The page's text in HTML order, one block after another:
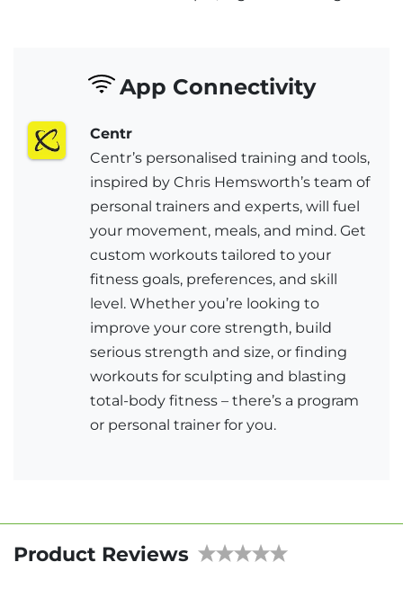
App Connectivity
Centr
Centr’s personalised training and tools,
inspired by Chris Hemsworth’s team of
personal trainers and experts, will fuel
your movement, meals, and mind. Get
custom workouts tailored to your
fitness goals, preferences, and skill
level. Whether you’re looking to
improve your core strength, build
serious strength and size, or finding
workouts for sculpting and blasting
total-body fitness – there’s a program
or personal trainer for you.
Product Reviews